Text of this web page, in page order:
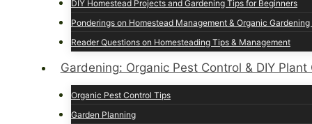
DIY Homestead Projects and Gardening Tips for Beginners
Ponderings on Homestead Management & Organic Gardening
Reader Questions on Homesteading Tips & Management
Gardening: Organic Pest Control & DIY Plant
Organic Pest Control Tips
Garden Planning